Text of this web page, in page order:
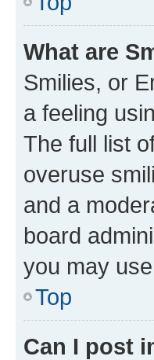
What are
Smilies, or
a feeling
The full list
overuse
and a
board
you may
Top
Can I post